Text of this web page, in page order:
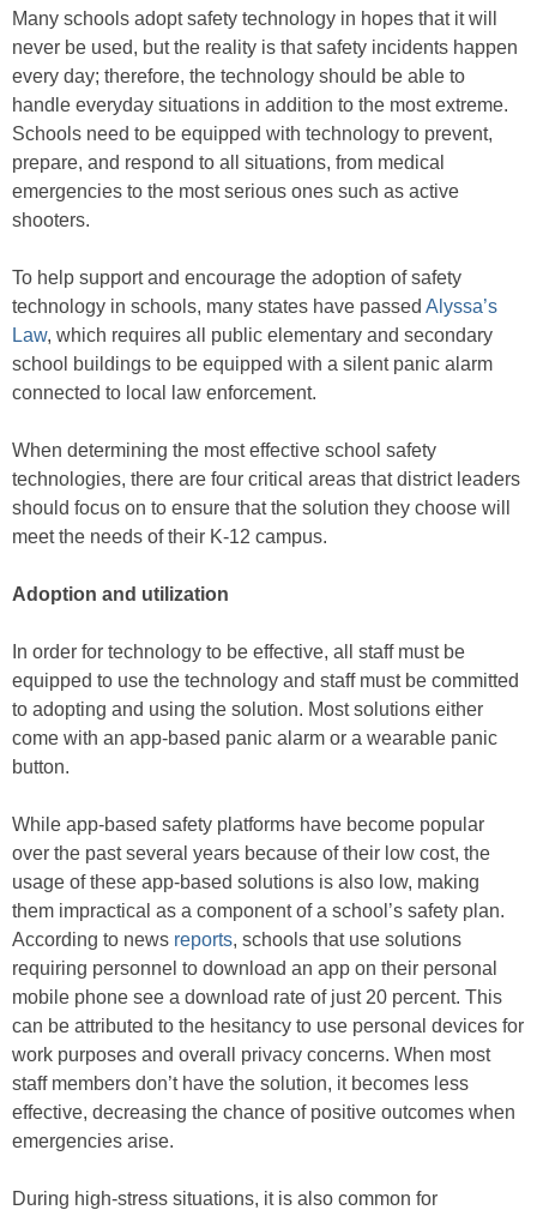
Many schools adopt safety technology in hopes that it will
never be used, but the reality is that safety incidents happen
every day; therefore, the technology should be able to
handle everyday situations in addition to the most extreme.
Schools need to be equipped with technology to prevent,
prepare, and respond to all situations, from medical
emergencies to the most serious ones such as active
shooters.
To help support and encourage the adoption of safety
technology in schools, many states have passed Alyssa’s
Law, which requires all public elementary and secondary
school buildings to be equipped with a silent panic alarm
connected to local law enforcement.
When determining the most effective school safety
technologies, there are four critical areas that district leaders
should focus on to ensure that the solution they choose will
meet the needs of their K-12 campus.
Adoption and utilization
In order for technology to be effective, all staff must be
equipped to use the technology and staff must be committed
to adopting and using the solution. Most solutions either
come with an app-based panic alarm or a wearable panic
button.
While app-based safety platforms have become popular
over the past several years because of their low cost, the
usage of these app-based solutions is also low, making
them impractical as a component of a school’s safety plan.
According to news reports, schools that use solutions
requiring personnel to download an app on their personal
mobile phone see a download rate of just 20 percent. This
can be attributed to the hesitancy to use personal devices for
work purposes and overall privacy concerns. When most
staff members don’t have the solution, it becomes less
effective, decreasing the chance of positive outcomes when
emergencies arise.
During high-stress situations, it is also common for